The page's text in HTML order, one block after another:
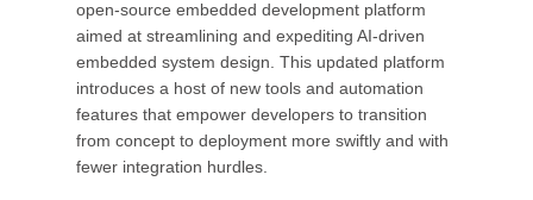
open-source embedded development platform
aimed at streamlining and expediting AI-driven
embedded system design. This updated platform
introduces a host of new tools and automation
features that empower developers to transition
from concept to deployment more swiftly and with
fewer integration hurdles.